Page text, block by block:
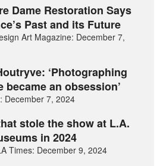
Dame Restoration Says
Past and its Future
Art Magazine: December 7,
‘Photographing
became an obsession’
December 7, 2024
stole the show at L.A.
in 2024
Times: December 9, 2024